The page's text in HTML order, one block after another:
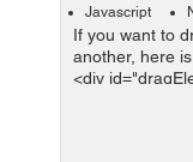
Javascript
If you want to
another, here
<div
#dragElement